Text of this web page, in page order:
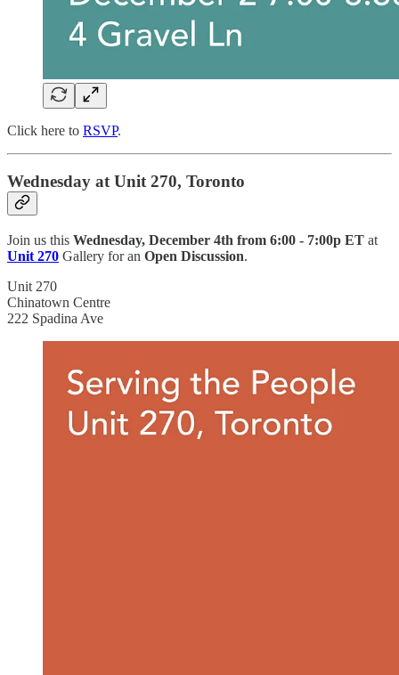
Click here to RSVP.
Wednesday at Unit 270, Toronto
Join us this Wednesday, December 4th from 6:00 - 7:00p ET at
Unit 270 Gallery for an Open Discussion.
Unit 270
Chinatown Centre
222 Spadina Ave